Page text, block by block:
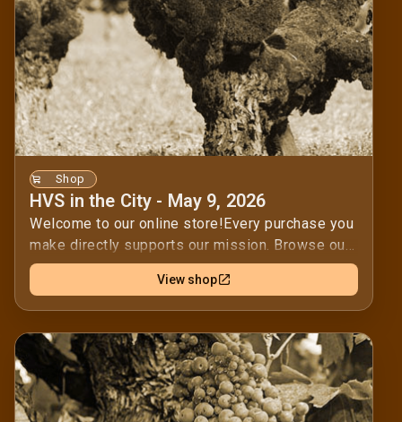
Shop
HVS in the City - May 9, 2026
Welcome to our online store!Every purchase you
make directly supports our mission. Browse our
selection and find the perfect items for you.By
shopping with us, you help us achieve our goals
and positively impact our community. Thank you
for supporting our mission — your contribution is
invaluable.Thank you for your support in
promoting and protecting California's oldest
vineyards!Historic Vineyard Society
View shop